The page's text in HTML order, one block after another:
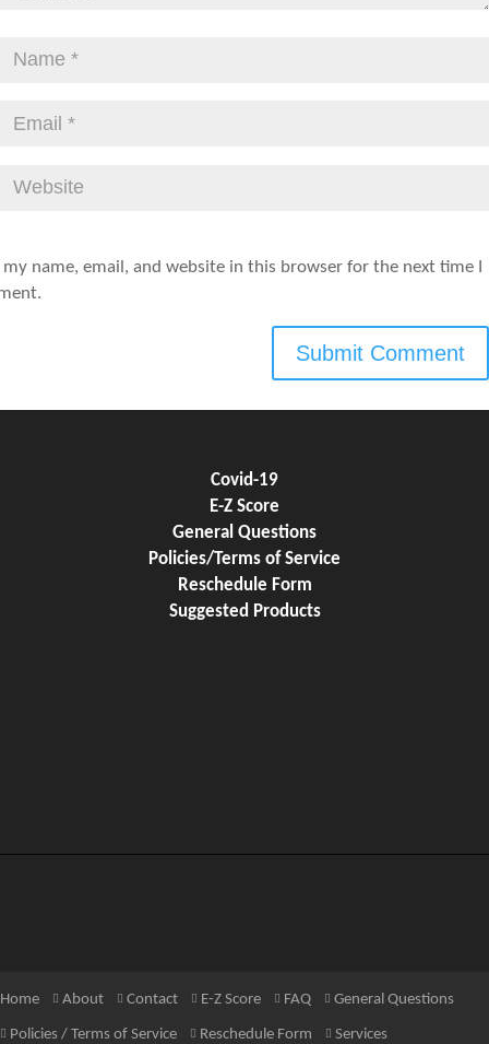
my name, email, and website in this browser for the next time I
Covid-19
E-Z Score
General Questions
Policies/Terms of Service
Reschedule Form
Suggested Products
Home About Contact E-Z Score FAQ General Questions
Policies / Terms of Service Reschedule Form Services